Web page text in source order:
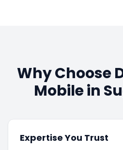
Why Choose
Mobile in
Expertise You Trust